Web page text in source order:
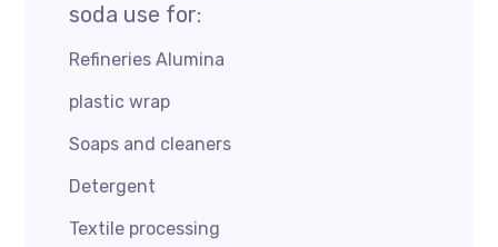
soda use for:
Refineries Alumina
plastic wrap
Soaps and cleaners
Detergent
Textile processing